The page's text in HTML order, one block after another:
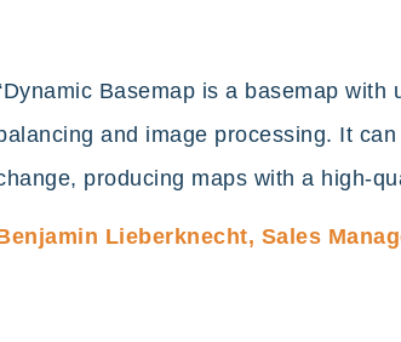
Basemap is a basemap
and image processing. It
producing maps with a high-
Lieberknecht, Sales